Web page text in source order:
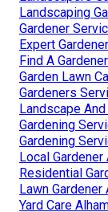
Landscaping
Gardener
Expert
Find A
Garden Lawn
Gardeners
Landscape
Gardening
Gardening
Local Gardener
Residential
Lawn Gardener
Yard Care